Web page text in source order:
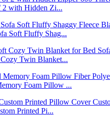
2 with Hidden Zi...
Soft Fluffy Shag...
Twin Blanket...
Foam Pillow ...
Printed Pi...